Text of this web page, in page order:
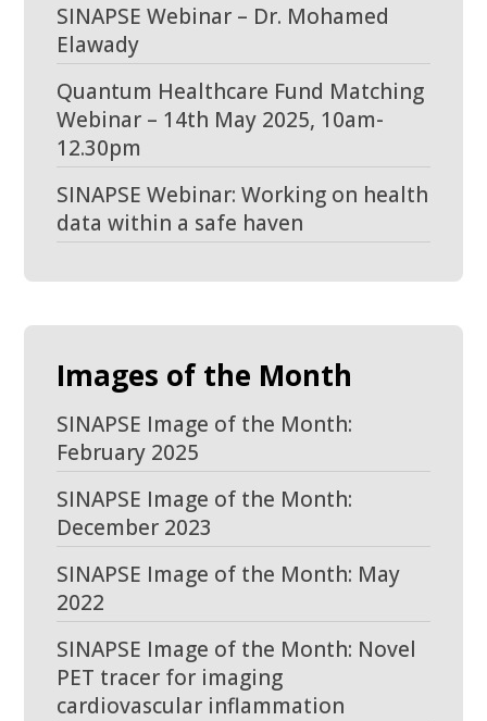
SINAPSE Webinar – Dr. Mohamed
Elawady
Quantum Healthcare Fund Matching
Webinar – 14th May 2025, 10am-
12.30pm
SINAPSE Webinar: Working on health
data within a safe haven
Images of the Month
SINAPSE Image of the Month:
February 2025
SINAPSE Image of the Month:
December 2023
SINAPSE Image of the Month: May
2022
SINAPSE Image of the Month: Novel
PET tracer for imaging
cardiovascular inflammation